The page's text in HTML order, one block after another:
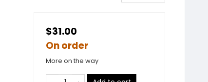
$31.00
On order
More on the way